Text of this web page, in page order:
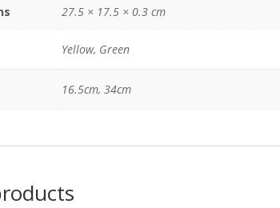
27.5 × 17.5 × 0.3 cm
Yellow, Green
16.5cm, 34cm